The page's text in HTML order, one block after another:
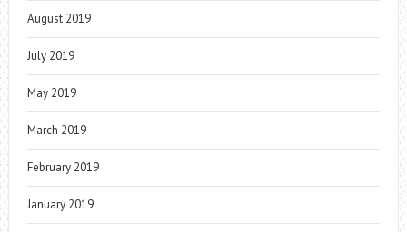
August 2019
July 2019
May 2019
March 2019
February 2019
January 2019